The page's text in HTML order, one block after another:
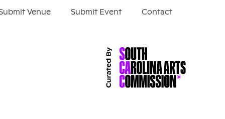
Venue Submit Event Contact